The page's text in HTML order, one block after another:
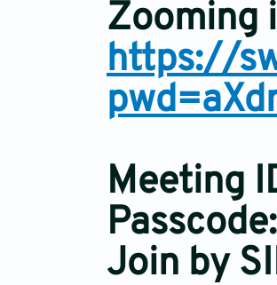
Zooming
https://
Meeting
Join by